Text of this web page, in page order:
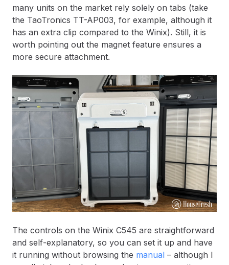
many units on the market rely solely on tabs (take
the TaoTronics TT-AP003, for example, although it
has an extra clip compared to the Winix). Still, it is
worth pointing out the magnet feature ensures a
more secure attachment.
The controls on the Winix C545 are straightforward
and self-explanatory, so you can set it up and have
it running without browsing the manual – although I